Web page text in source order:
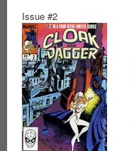
Issue #2